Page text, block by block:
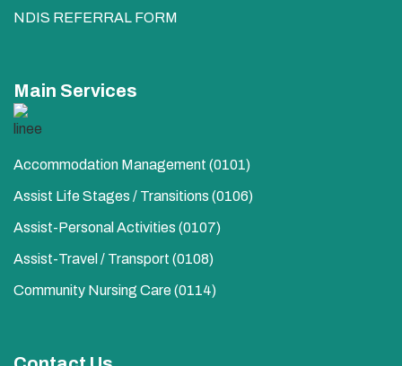
NDIS REFERRAL FORM
Main Services
Accommodation Management (0101)
Assist Life Stages / Transitions (0106)
Assist-Personal Activities​ (0107)
Assist-Travel / Transport​ (0108)
Community Nursing Care​ (0114)